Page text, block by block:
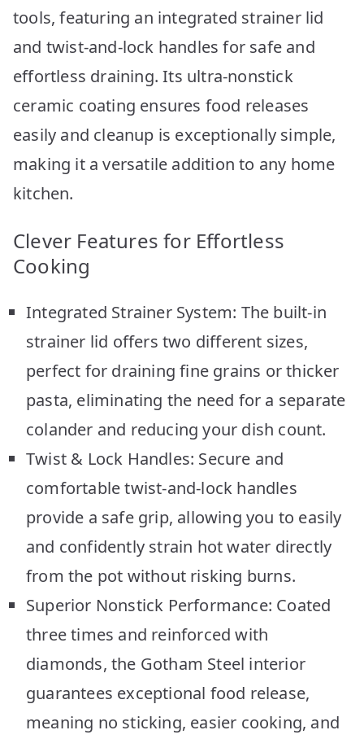
tools, featuring an integrated strainer lid
and twist-and-lock handles for safe and
effortless draining. Its ultra-nonstick
ceramic coating ensures food releases
easily and cleanup is exceptionally simple,
making it a versatile addition to any home
kitchen.
Clever Features for Effortless
Cooking
Integrated Strainer System: The built-in
strainer lid offers two different sizes,
perfect for draining fine grains or thicker
pasta, eliminating the need for a separate
colander and reducing your dish count.
Twist & Lock Handles: Secure and
comfortable twist-and-lock handles
provide a safe grip, allowing you to easily
and confidently strain hot water directly
from the pot without risking burns.
Superior Nonstick Performance: Coated
three times and reinforced with
diamonds, the Gotham Steel interior
guarantees exceptional food release,
meaning no sticking, easier cooking, and